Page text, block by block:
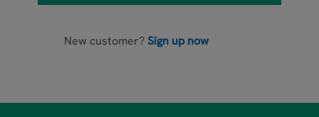
New customer?Sign up now